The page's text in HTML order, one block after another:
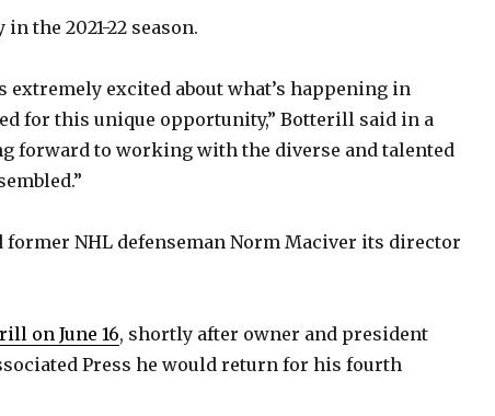
the 2021-22 season.
extremely excited about what’s happening in
for this unique opportunity,” Botterill said in a
forward to working with the diverse and talented
former NHL defenseman Norm Maciver its director
on June 16, shortly after owner and president
Press he would return for his fourth